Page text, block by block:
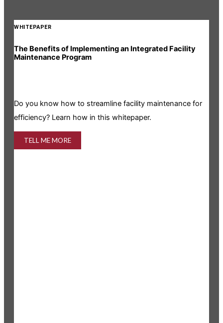
WHITEPAPER
The Benefits of Implementing an Integrated Facility
Maintenance Program
Do you know how to streamline facility maintenance for
efficiency? Learn how in this whitepaper.
TELL ME MORE